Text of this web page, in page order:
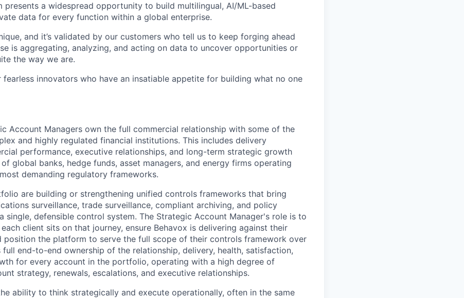
presents a widespread opportunity to build multilingual, AI/ML-based
data for every function within a global enterprise.
and it’s validated by our customers who tell us to keep forging ahead
is aggregating, analyzing, and acting on data to uncover opportunities or
the way we are.
fearless innovators who have an insatiable appetite for building what no one
Account Managers own the full commercial relationship with some of the
and highly regulated financial institutions. This includes delivery
performance, executive relationships, and long-term strategic growth
global banks, hedge funds, asset managers, and energy firms operating
demanding regulatory frameworks.
are building or strengthening unified controls frameworks that bring
surveillance, trade surveillance, compliant archiving, and policy
single, defensible control system. The Strategic Account Manager's role is to
client sits on that journey, ensure Behavox is delivering against their
position the platform to serve the full scope of their controls framework over
full end-to-end ownership of the relationship, delivery, health, satisfaction,
for every account in the portfolio, operating with a high degree of
strategy, renewals, escalations, and executive relationships.
ability to think strategically and execute operationally, often in the same